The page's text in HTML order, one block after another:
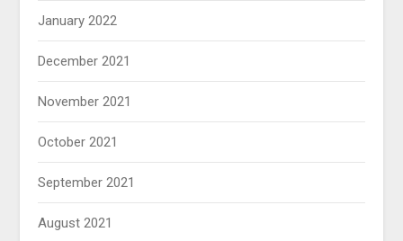
January 2022
December 2021
November 2021
October 2021
September 2021
August 2021